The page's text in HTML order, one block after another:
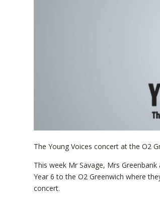
The Young Voices concert at the O2
This week Mr Savage, Mrs
Year 6 to the O2 Greenwich where
concert.